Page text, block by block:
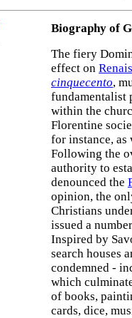
Biography of
The fiery
effect on
cinquecento,
fundamentalist
within the
Florentine
for instance, as
Following the
authority to
denounced the
opinion, the
Christians
issued a
Inspired by
search houses
condemned -
which
of books,
cards, dice,